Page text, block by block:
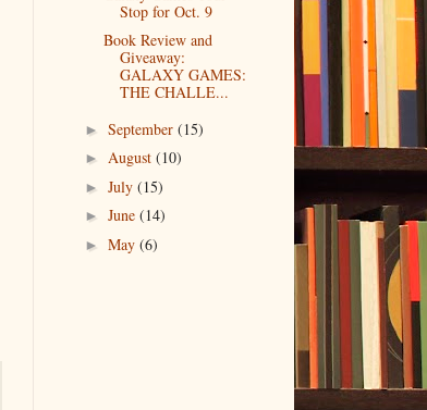
Stop for Oct. 9
Book Review and
Giveaway:
GALAXY GAMES:
THE CHALLE...
► September (15)
► August (10)
► July (15)
► June (14)
► May (6)